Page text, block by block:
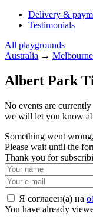
Delivery &
Testimonials
All playgrounds
Australia → Melbourne
Albert Park
No events are
we will let you know
Something went
Please wait until the
Thank you for
Я согласен(а) на
You have already